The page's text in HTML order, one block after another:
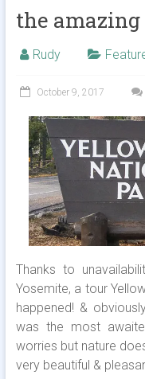
the
Rudy
October 9, 2017
Thanks to
Yosemite, a tour
happened! &
was the most
worries but nature
very beautiful &